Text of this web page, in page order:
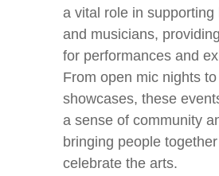
a vital role in supporting
and musicians,
for performances and
From open mic nights
showcases, these
a sense of community
bringing people
celebrate the arts.